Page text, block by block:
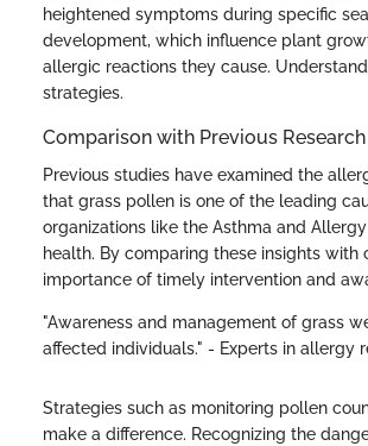
heightened symptoms during specific
development, which influence plant
allergic reactions they cause.
strategies.
Comparison with Previous Research
Previous studies have examined the
that grass pollen is one of the leading
organizations like the Asthma and
health. By comparing these insights
importance of timely intervention and
"Awareness and management of grass
affected individuals." - Experts in allergy
Strategies such as monitoring pollen
make a difference. Recognizing the